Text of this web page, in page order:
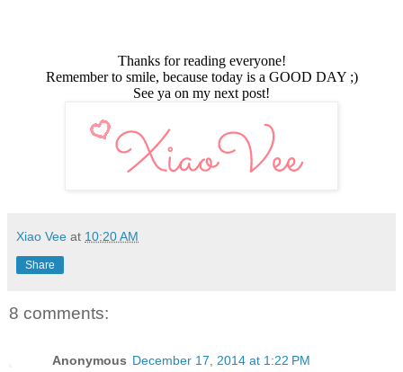
Thanks for reading everyone!
Remember to smile, because today is a GOOD DAY ;)
See ya on my next post!
Xiao Vee at 10:20 AM
Share
8 comments:
Anonymous December 17, 2014 at 1:22 PM